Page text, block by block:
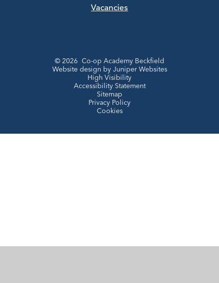
Vacancies
© 2026 Co-op Academy Beckfield
Website design by Juniper Websites
High Visibility
Accessibility Statement
Sitemap
Privacy Policy
Cookies